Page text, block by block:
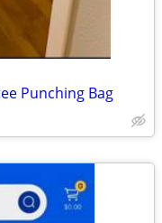
Punching Bag